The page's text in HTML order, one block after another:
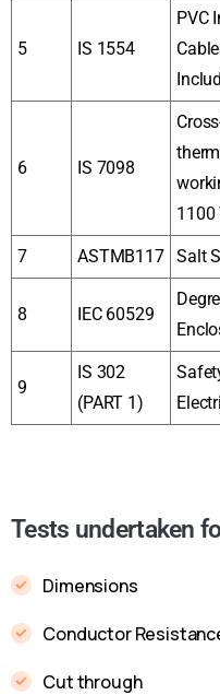
5 IS 1554
PVC
6 IS 7098
1100
7 ASTMB117 Salt
8 IEC 60529
9
IS 302
(PART 1)
Tests undertaken
Dimensions
Conductor
Cut through